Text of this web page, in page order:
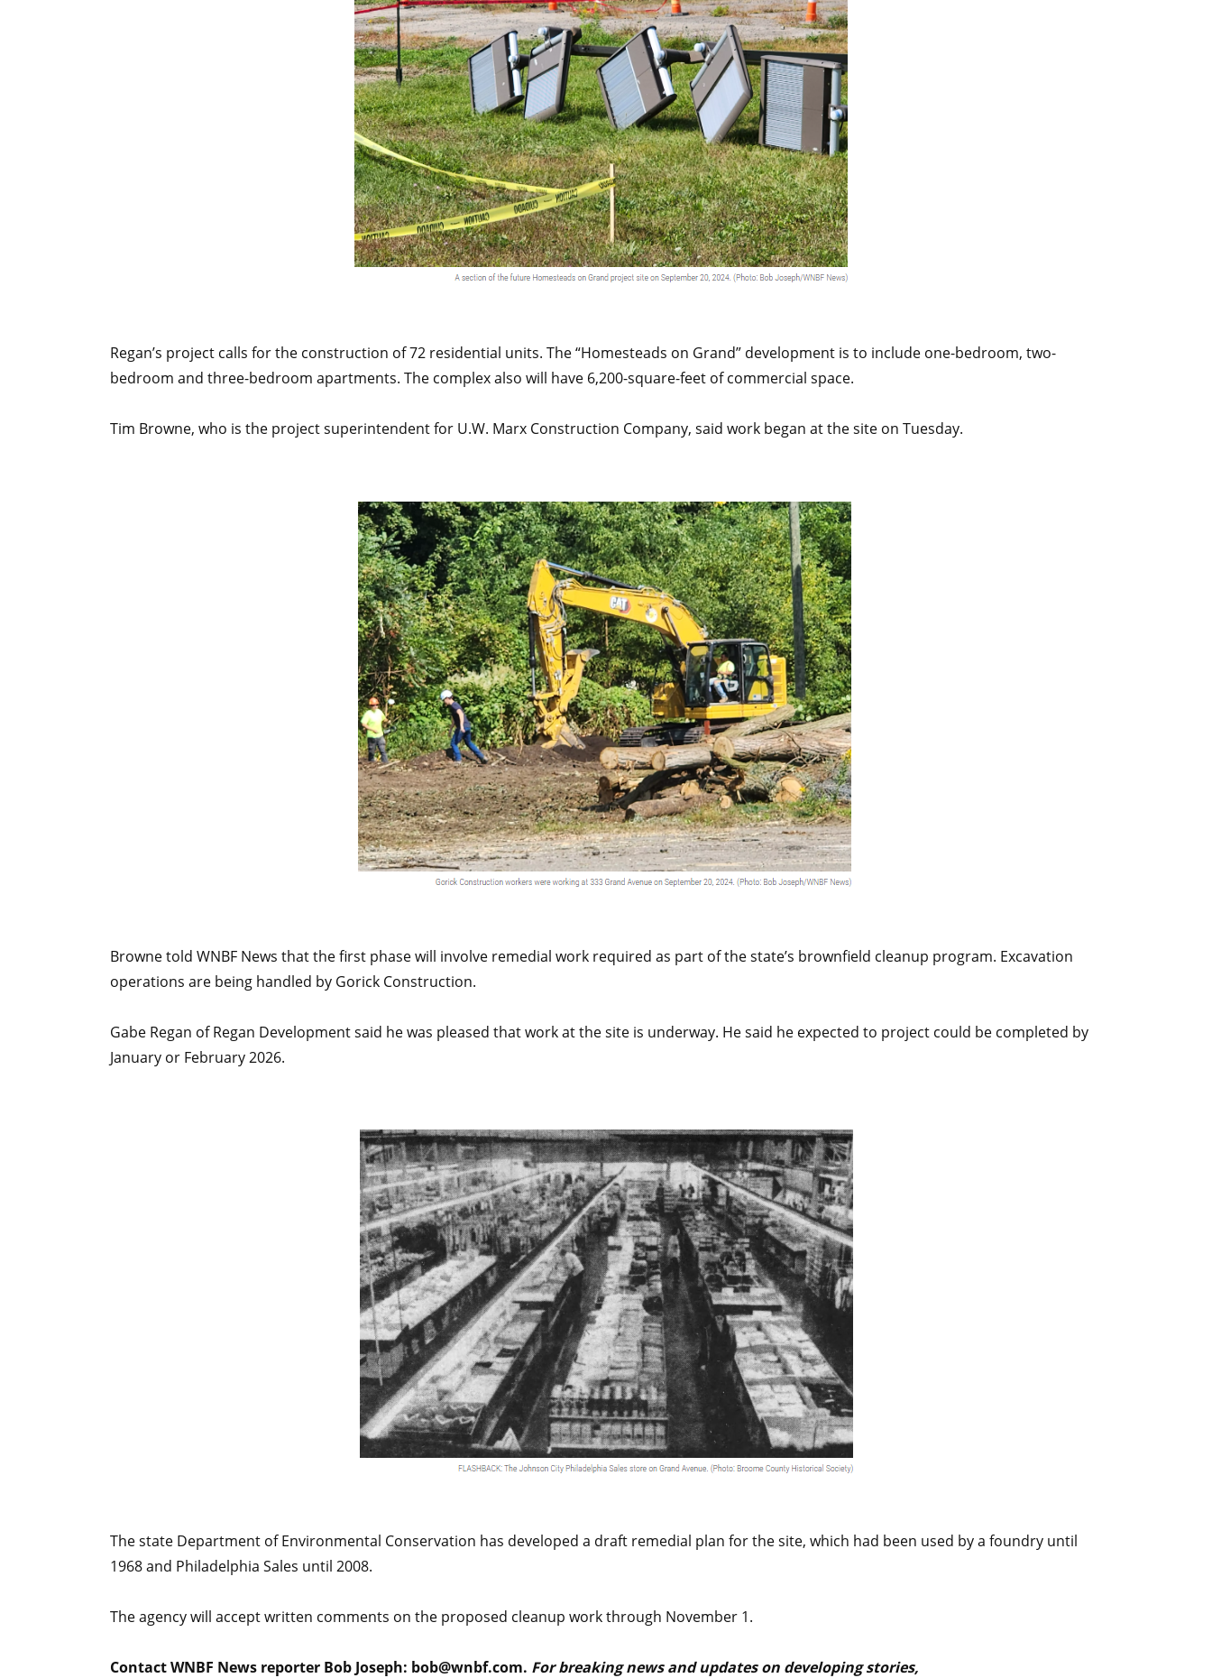
Regan’s project calls for the construction of 72 residential units. The “Homesteads on Grand” development is to include one-bedroom, two-
bedroom and three-bedroom apartments. The complex also will have 6,200-square-feet of commercial space.
Tim Browne, who is the project superintendent for U.W. Marx Construction Company, said work began at the site on Tuesday.
Browne told WNBF News that the first phase will involve remedial work required as part of the state’s brownfield cleanup program. Excavation
operations are being handled by Gorick Construction.
Gabe Regan of Regan Development said he was pleased that work at the site is underway. He said he expected to project could be completed by
January or February 2026.
The state Department of Environmental Conservation has developed a draft remedial plan for the site, which had been used by a foundry until
1968 and Philadelphia Sales until 2008.
The agency will accept written comments on the proposed cleanup work through November 1.
Contact WNBF News reporter Bob Joseph: bob@wnbf.com. For breaking news and updates on developing stories,